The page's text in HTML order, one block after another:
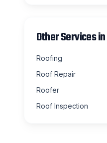
Other Services in
Roofing
Roof Repair
Roofer
Roof Inspection